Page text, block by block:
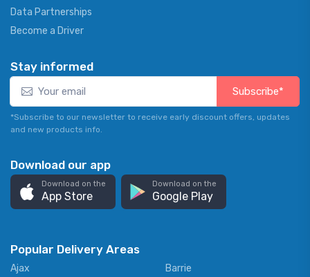
Data Partnerships
Become a Driver
Stay informed
Subscribe*
*Subscribe to our newsletter to receive early discount offers, updates
and new products info.
Download our app
Download on the
App Store
Download on the
Google Play
Popular Delivery Areas
Ajax
Barrie